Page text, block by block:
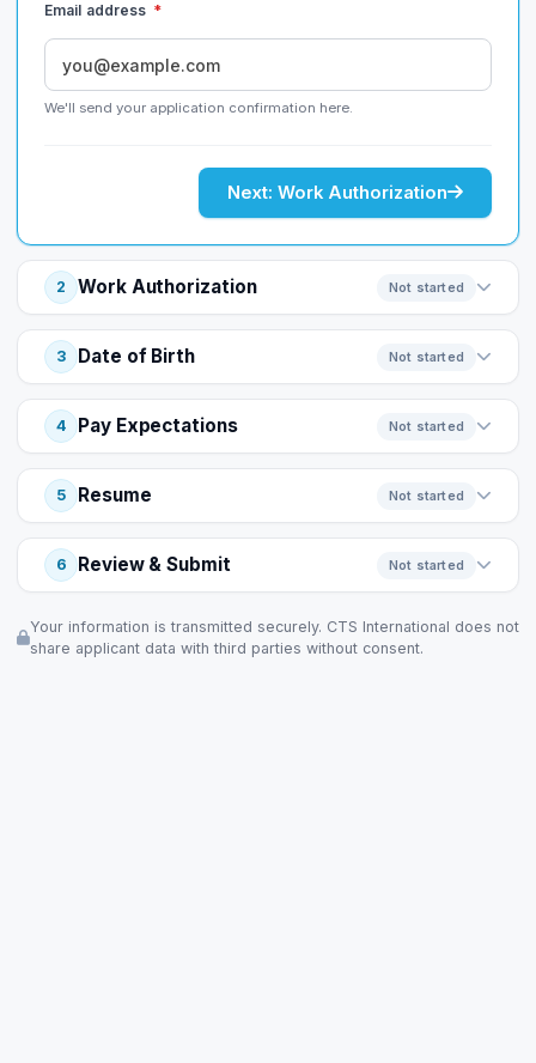
Email address *
We'll send your application confirmation here.
Next: Work Authorization
2 Work Authorization Not started
3 Date of Birth Not started
4 Pay Expectations Not started
5 Resume Not started
6 Review & Submit Not started
Your information is transmitted securely. CTS International does not
share applicant data with third parties without consent.